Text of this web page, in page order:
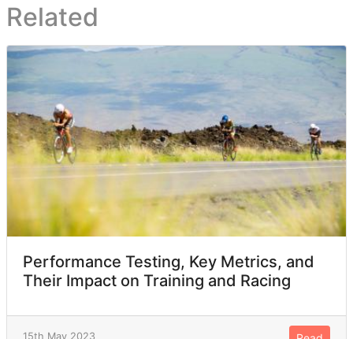
Related
Performance Testing, Key Metrics, and
Their Impact on Training and Racing
15th May 2023